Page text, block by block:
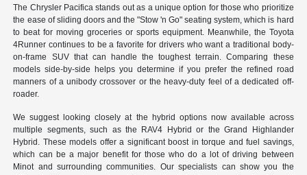
The Chrysler Pacifica stands out as a unique option for those who prioritize
the ease of sliding doors and the "Stow 'n Go" seating system, which is hard
to beat for moving groceries or sports equipment. Meanwhile, the Toyota
4Runner continues to be a favorite for drivers who want a traditional body-
on-frame SUV that can handle the toughest terrain. Comparing these
models side-by-side helps you determine if you prefer the refined road
manners of a unibody crossover or the heavy-duty feel of a dedicated off-
roader.
We suggest looking closely at the hybrid options now available across
multiple segments, such as the RAV4 Hybrid or the Grand Highlander
Hybrid. These models offer a significant boost in torque and fuel savings,
which can be a major benefit for those who do a lot of driving between
Minot and surrounding communities. Our specialists can show you the